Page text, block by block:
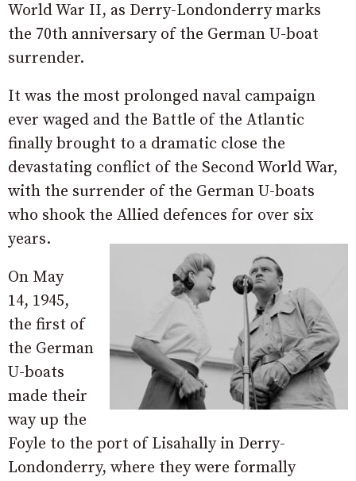
World War II, as Derry-Londonderry marks
the 70th anniversary of the German U-boat
surrender.
It was the most prolonged naval campaign
ever waged and the Battle of the Atlantic
finally brought to a dramatic close the
devastating conflict of the Second World War,
with the surrender of the German U-boats
who shook the Allied defences for over six
years.
On May
14, 1945,
the first of
the German
U-boats
made their
way up the
Foyle to the port of Lisahally in Derry-
Londonderry, where they were formally